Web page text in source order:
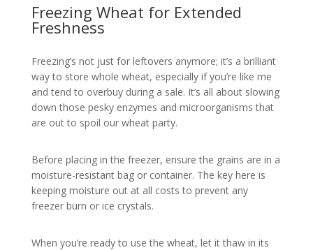
Freezing Wheat for Extended
Freshness
Freezing’s not just for leftovers anymore; it’s a brilliant
way to store whole wheat, especially if you’re like me
and tend to overbuy during a sale. It’s all about slowing
down those pesky enzymes and microorganisms that
are out to spoil our wheat party.
Before placing in the freezer, ensure the grains are in a
moisture-resistant bag or container. The key here is
keeping moisture out at all costs to prevent any
freezer burn or ice crystals.
When you’re ready to use the wheat, let it thaw in its